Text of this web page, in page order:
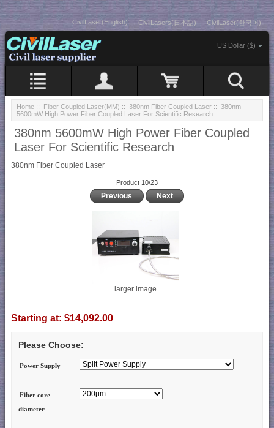
CivilLaser(English) CivilLasers(日本語) CivilLaser(한국어)
US Dollar ($)
Home :: Fiber Coupled Laser(MM) :: 380nm Fiber Coupled Laser :: 380nm
5600mW High Power Fiber Coupled Laser For Scientific Research
380nm 5600mW High Power Fiber Coupled
Laser For Scientific Research
380nm Fiber Coupled Laser
Product 10/23
Previous Next
larger image
Starting at: $14,092.00
Please Choose:
Power Supply
Fiber core
diameter